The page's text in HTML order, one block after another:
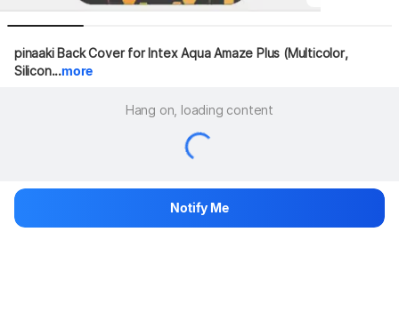
pinaaki Back Cover for Intex Aqua Amaze Plus (Multicolor,
Silicon...more
Hang on, loading content
Notify Me